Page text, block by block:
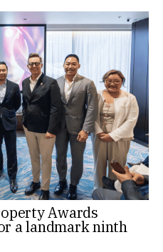
Awards
a landmark ninth